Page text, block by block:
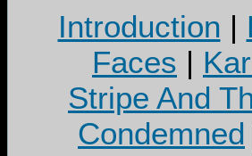
Introduction |
Faces |
Stripe And
Condemned